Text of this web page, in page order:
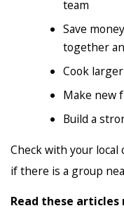
team
Save
together
Cook
Make new
Build a
Check with your
if there is a group
Read these articles